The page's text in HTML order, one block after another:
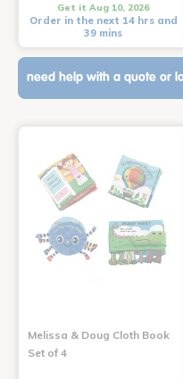
Get it Aug 10, 2026
Order in the next 14 hrs and
39 mins
need help with a quote or
Melissa & Doug Cloth Book
Set of 4